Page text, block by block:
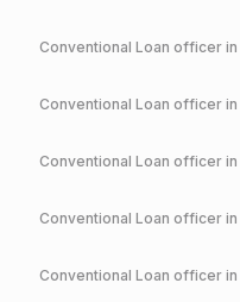
Conventional Loan officer in
Conventional Loan officer in
Conventional Loan officer in
Conventional Loan officer in
Conventional Loan officer in